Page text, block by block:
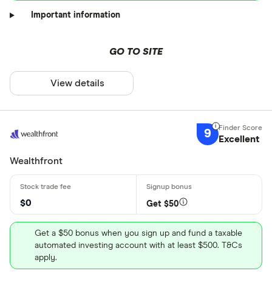
Important information
GO TO SITE
View details
9 Excellent
Wealthfront
$0 Get $50
Get a $50 bonus when you sign up and fund a taxable
automated investing account with at least $500. T&Cs
apply.